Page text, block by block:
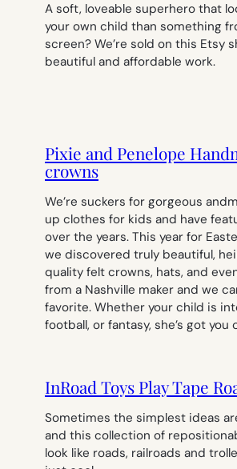
A soft, loveable superhero that
your own child than something
screen? We’re sold on this Etsy
beautiful and affordable work.
Pixie and Penelope
crowns
We’re suckers for gorgeous
up clothes for kids and have
over the years. This year for
we discovered truly beautiful,
quality felt crowns, hats, and
from a Nashville maker and we
favorite. Whether your child is
football, or fantasy, she’s got you
InRoad Toys Play Tape
Sometimes the simplest ideas
and this collection of
look like roads, railroads and